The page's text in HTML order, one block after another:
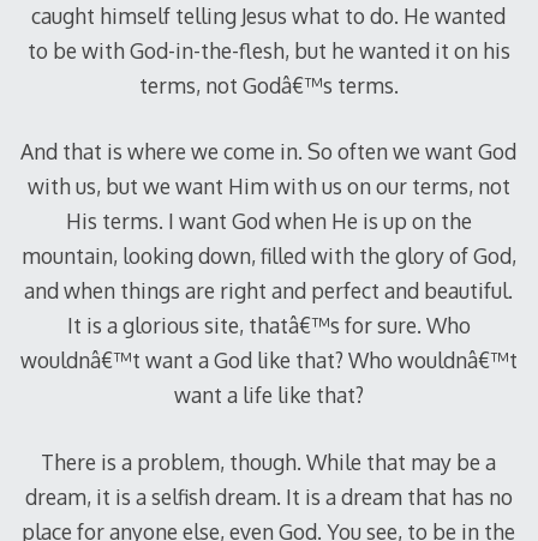
caught himself telling Jesus what to do. He wanted
to be with God-in-the-flesh, but he wanted it on his
terms, not Godâ€™s terms.
And that is where we come in. So often we want God
with us, but we want Him with us on our terms, not
His terms. I want God when He is up on the
mountain, looking down, filled with the glory of God,
and when things are right and perfect and beautiful.
It is a glorious site, thatâ€™s for sure. Who
wouldnâ€™t want a God like that? Who wouldnâ€™t
want a life like that?
There is a problem, though. While that may be a
dream, it is a selfish dream. It is a dream that has no
place for anyone else, even God. You see, to be in the